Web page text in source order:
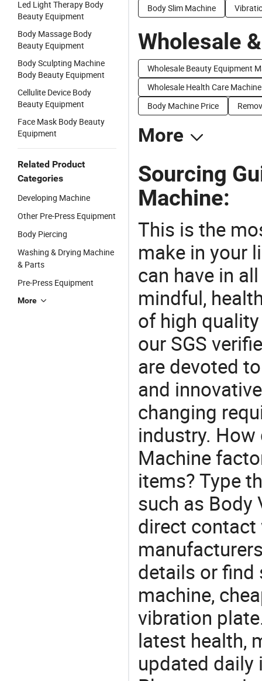
Led Light Therapy Body
Beauty Equipment
Body Massage Body
Beauty Equipment
Body Sculpting Machine
Body Beauty Equipment
Cellulite Device Body
Beauty Equipment
Face Mask Body Beauty
Equipment
Related Product
Categories
Developing Machine
Other Pre-Press Equipment
Body Piercing
Washing & Drying Machine
& Parts
Pre-Press Equipment
More
Body Slim Machine
Wholesale
Wholesale Beauty Equipment
Wholesale Health Care Machine
Body Machine Price
More
Sourcing
Machine:
This is the
make in your
can have in
mindful,
of high
our SGS
are devoted
and
changing
industry.
Machine
items? Type
such as Body
direct
details or find
machine,
vibration
latest health,
updated daily